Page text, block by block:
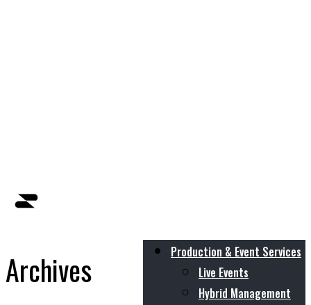
Production & Event Services
Live Events
Hybrid Management
Archives